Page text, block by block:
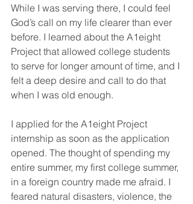
While I was serving there, I could feel
God’s call on my life clearer than ever
before. I learned about the A1eight
Project that allowed college students
to serve for longer amount of time, and I
felt a deep desire and call to do that
when I was old enough.
I applied for the A1eight Project
internship as soon as the application
opened. The thought of spending my
entire summer, my first college summer,
in a foreign country made me afraid. I
feared natural disasters, violence, the